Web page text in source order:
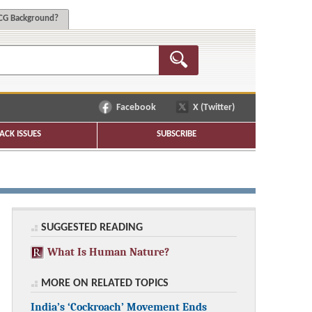
Background?
Facebook X (Twitter)
ISSUES SUBSCRIBE
SUGGESTED READING
What Is Human Nature?
MORE ON RELATED TOPICS
India’s ‘Cockroach’ Movement Ends